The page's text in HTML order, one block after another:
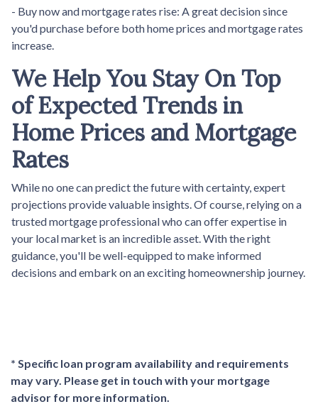
- Buy now and mortgage rates rise: A great decision since
you'd purchase before both home prices and mortgage rates
increase.
We Help You Stay On Top
of Expected Trends in
Home Prices and Mortgage
Rates
While no one can predict the future with certainty, expert
projections provide valuable insights. Of course, relying on a
trusted mortgage professional who can offer expertise in
your local market is an incredible asset. With the right
guidance, you'll be well-equipped to make informed
decisions and embark on an exciting homeownership journey.
* Specific loan program availability and requirements
may vary. Please get in touch with your mortgage
advisor for more information.